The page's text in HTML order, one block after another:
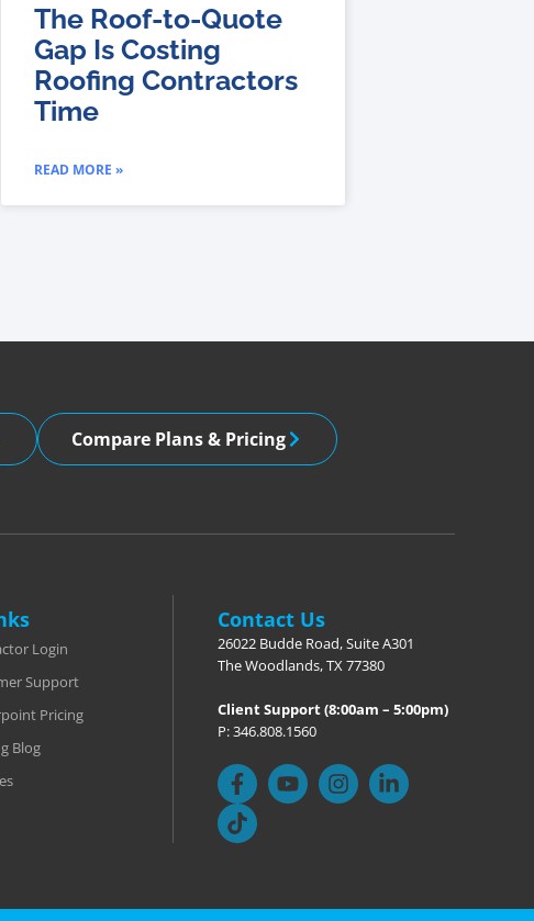
The Roof-to-Quote
Gap Is Costing
Roofing Contractors
Time
READ MORE »
Compare Plans & Pricing
Login
Support
Pricing
Blog
Contact Us
26022 Budde Road, Suite A301
The Woodlands, TX 77380
Client Support (8:00am – 5:00pm)
P: 346.808.1560
F
a
c
e
o
Y
o
e
I
n
r
L
i
i
T
i
k
t